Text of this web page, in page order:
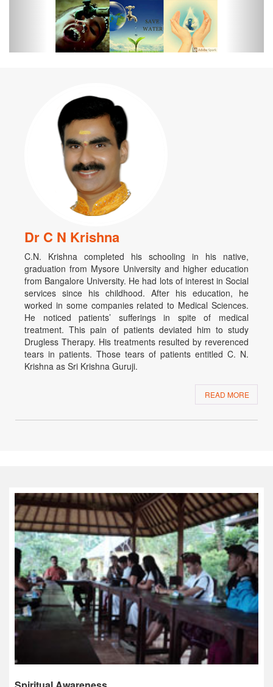
Dr C N Krishna
C.N. Krishna completed his schooling in his native,
graduation from Mysore University and higher education
from Bangalore University. He had lots of interest in Social
services since his childhood. After his education, he
worked in some companies related to Medical Sciences.
He noticed patients’ sufferings in spite of medical
treatment. This pain of patients deviated him to study
Drugless Therapy. His treatments resulted by reverenced
tears in patients. Those tears of patients entitled C. N.
Krishna as Sri Krishna Guruji.
READ MORE